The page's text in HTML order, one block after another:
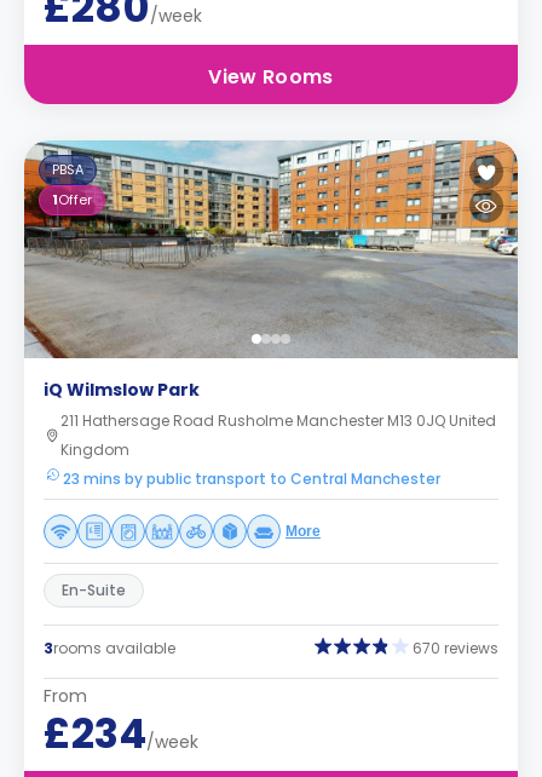
/week
View Rooms
PBSA
1Offer
iQ Wilmslow Park
211 Hathersage Road Rusholme Manchester M13 0JQ United
Kingdom
23 mins by public transport to Central Manchester
More
En-Suite
3rooms available 670 reviews
From
£234/week